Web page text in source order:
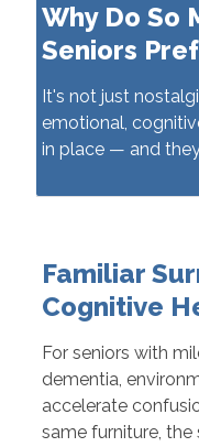
Why Do So
Seniors
It's not just
emotional,
in place — and
Familiar
Cognitive
For seniors with
dementia,
accelerate
same furniture,